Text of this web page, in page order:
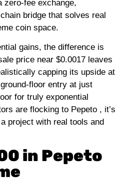
exchange,
bridge that solves real
coin space.
gains, the difference is
price near $0.0017 leaves
capping its upside at
entry at just
for truly exponential
are flocking to Pepeto , it’s
project with real tools and
in Pepeto